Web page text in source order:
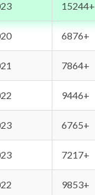
15244+
6876+
7864+
9446+
6765+
7217+
9853+